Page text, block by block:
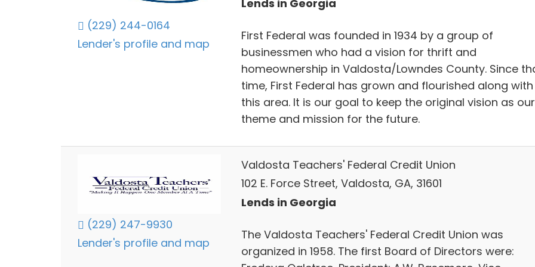
(229) 244-0164
Lender's profile and map
Lends in Georgia
First Federal was founded in 1934 by a group of
businessmen who had a vision for thrift and
homeownership in Valdosta/Lowndes County. Since
time, First Federal has grown and flourished along with
this area. It is our goal to keep the original vision as our
theme and mission for the future.
(229) 247-9930
Lender's profile and map
Valdosta Teachers' Federal Credit Union
102 E. Force Street, Valdosta, GA, 31601
Lends in Georgia
The Valdosta Teachers' Federal Credit Union was
organized in 1958. The first Board of Directors were: